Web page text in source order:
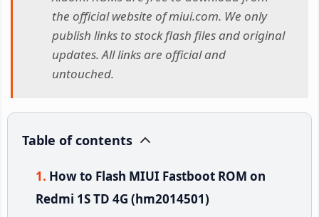
the official website of miui.com. We only
publish links to stock flash files and original
updates. All links are official and
untouched.
Table of contents
How to Flash MIUI Fastboot ROM on
Redmi 1S TD 4G (hm2014501)